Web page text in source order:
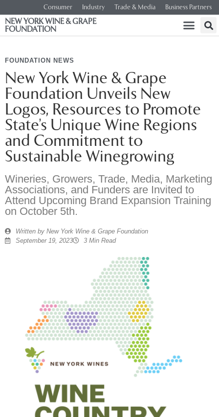
Consumer Industry Trade & Media Business Partners
NEW YORK WINE & GRAPE
FOUNDATION
FOUNDATION NEWS
New York Wine & Grape
Foundation Unveils New
Logos, Resources to Promote
State’s Unique Wine Regions
and Commitment to
Sustainable Winegrowing
Wineries, Growers, Trade, Media, Marketing
Associations, and Funders are Invited to
Attend Upcoming Brand Expansion Training
on October 5th.
Written by New York Wine & Grape Foundation
September 19, 2023
3 Min Read